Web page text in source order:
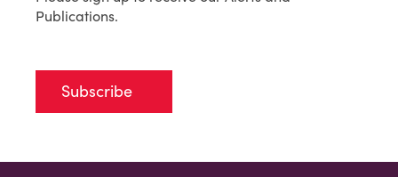
Publications.
Subscribe